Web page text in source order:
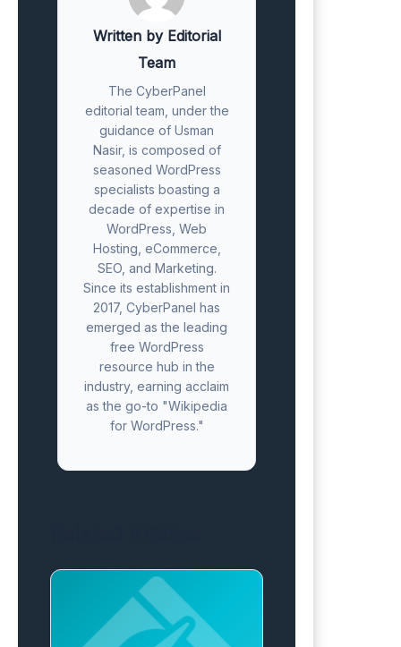
Written by Editorial
Team
The CyberPanel
editorial team, under the
guidance of Usman
Nasir, is composed of
seasoned WordPress
specialists boasting a
decade of expertise in
WordPress, Web
Hosting, eCommerce,
SEO, and Marketing.
Since its establishment in
2017, CyberPanel has
emerged as the leading
free WordPress
resource hub in the
industry, earning acclaim
as the go-to "Wikipedia
for WordPress."